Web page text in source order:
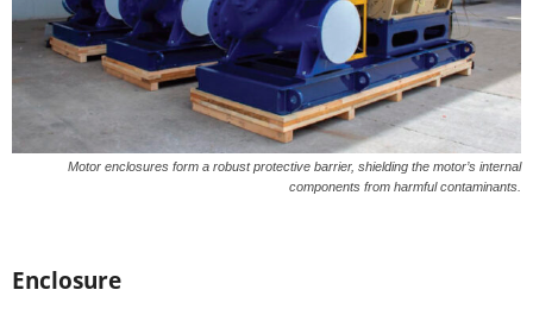
Motor enclosures form a robust protective barrier, shielding the motor’s internal
components from harmful contaminants.
Enclosure